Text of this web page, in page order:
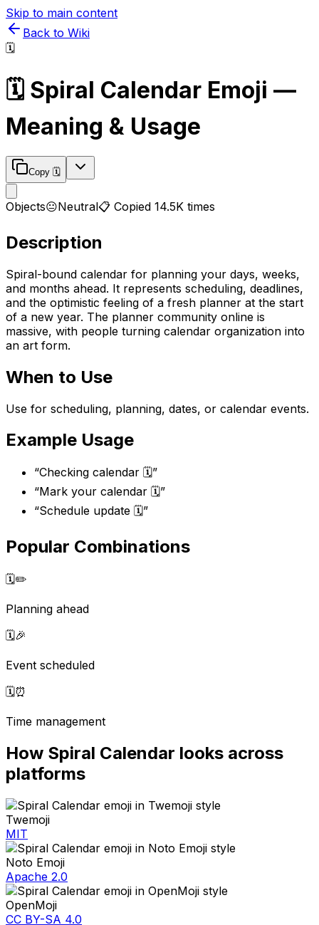
Skip to main content
Back to Wiki
🗓️
🗓️ Spiral Calendar Emoji —
Meaning & Usage
Copy 🗓️
Objects😐Neutral📋 Copied 14.5K times
Description
Spiral-bound calendar for planning your days, weeks,
and months ahead. It represents scheduling, deadlines,
and the optimistic feeling of a fresh planner at the start
of a new year. The planner community online is
massive, with people turning calendar organization into
an art form.
When to Use
Use for scheduling, planning, dates, or calendar events.
Example Usage
“Checking calendar 🗓️”
“Mark your calendar 🗓️”
“Schedule update 🗓️”
Popular Combinations
🗓️✏️
Planning ahead
🗓️🎉
Event scheduled
🗓️⏰
Time management
How Spiral Calendar looks across
platforms
Twemoji
MIT
Noto Emoji
Apache 2.0
OpenMoji
CC BY-SA 4.0